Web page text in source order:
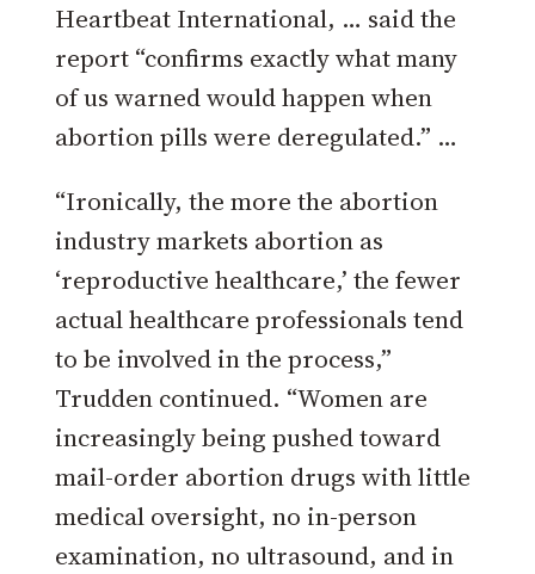
Heartbeat International, … said the
report “confirms exactly what many
of us warned would happen when
abortion pills were deregulated.” …
“Ironically, the more the abortion
industry markets abortion as
‘reproductive healthcare,’ the fewer
actual healthcare professionals tend
to be involved in the process,”
Trudden continued. “Women are
increasingly being pushed toward
mail-order abortion drugs with little
medical oversight, no in-person
examination, no ultrasound, and in